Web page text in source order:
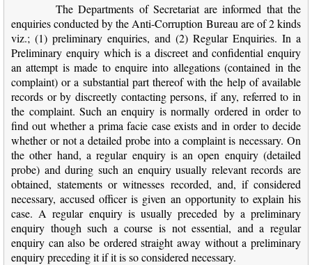
The Departments of Secretariat are informed that the
enquiries conducted by the Anti-Corruption Bureau are of 2 kinds
viz.; (1) preliminary enquiries, and (2) Regular Enquiries. In a
Preliminary enquiry which is a discreet and confidential enquiry
an attempt is made to enquire into allegations (contained in the
complaint) or a substantial part thereof with the help of available
records or by discreetly contacting persons, if any, referred to in
the complaint. Such an enquiry is normally ordered in order to
find out whether a prima facie case exists and in order to decide
whether or not a detailed probe into a complaint is necessary. On
the other hand, a regular enquiry is an open enquiry (detailed
probe) and during such an enquiry usually relevant records are
obtained, statements or witnesses recorded, and, if considered
necessary, accused officer is given an opportunity to explain his
case. A regular enquiry is usually preceded by a preliminary
enquiry though such a course is not essential, and a regular
enquiry can also be ordered straight away without a preliminary
enquiry preceding it if it is so considered necessary.